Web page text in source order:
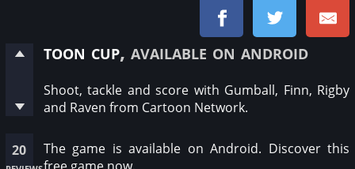
20
toon cup, available on android
Shoot, tackle and score with Gumball, Finn, Rigby
and Raven from Cartoon Network.
The game is available on Android. Discover this